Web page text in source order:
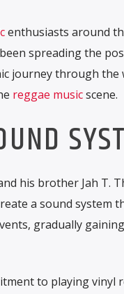
enthusiasts around
spreading the
journey through the
reggae musicscene.
his brother Jah T.
a sound system
gradually gaining
to playing vinyl